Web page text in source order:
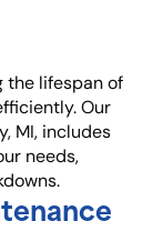
the lifespan of
Our
MI, includes
needs,